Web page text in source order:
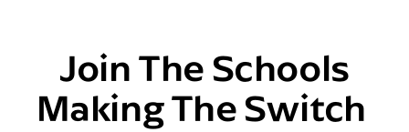
Join The Schools
Making The Switch